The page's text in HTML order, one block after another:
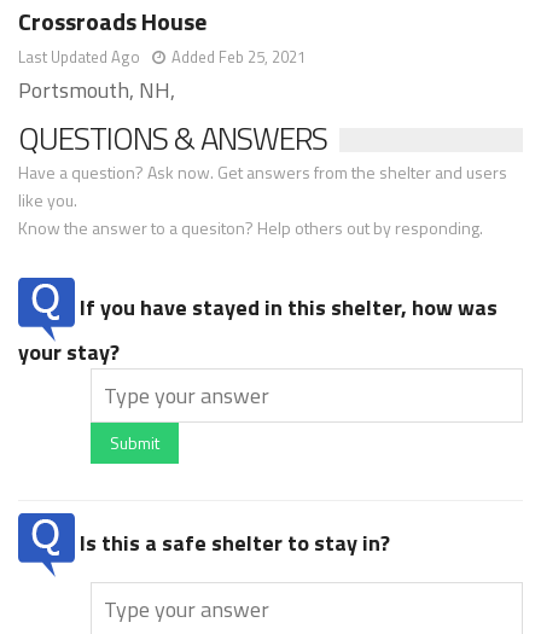
Crossroads House
Last Updated Ago Added Feb 25, 2021
Portsmouth, NH,
QUESTIONS & ANSWERS
Have a question? Ask now. Get answers from the shelter and users
like you.
Know the answer to a quesiton? Help others out by responding.
If you have stayed in this shelter, how was
your stay?
Submit
Is this a safe shelter to stay in?